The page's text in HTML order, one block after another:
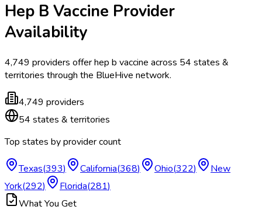
Hep B Vaccine Provider
Availability
4,749 providers offerhep b vaccine across 54 states &
territories through the BlueHive network.
4,749 providers
54 states & territories
Top states by provider count
Texas(393) California(368) Ohio(322)
New
York(292) Florida(281)
What You Get